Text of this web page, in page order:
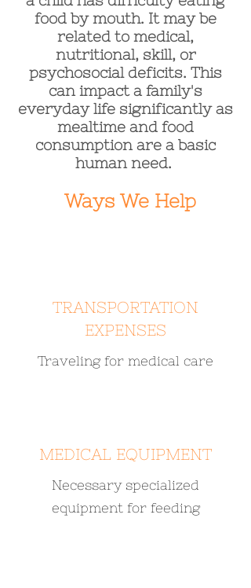
food by mouth. It may be
related to medical,
nutritional, skill, or
psychosocial deficits. This
can impact a family's
everyday life significantly as
mealtime and food
consumption are a basic
human need.
Ways We Help
TRANSPORTATION
EXPENSES
Traveling for medical care
MEDICAL EQUIPMENT
Necessary specialized
equipment for feeding